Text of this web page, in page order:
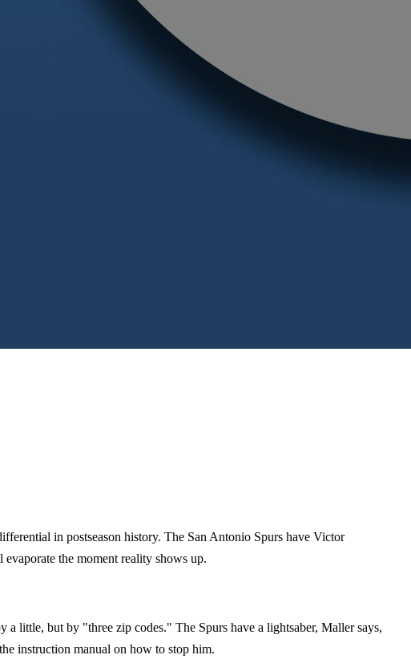
in postseason history. The San Antonio Spurs have Victor
the moment reality shows up.
little, but by "three zip codes." The Spurs have a lightsaber, Maller says,
instruction manual on how to stop him.